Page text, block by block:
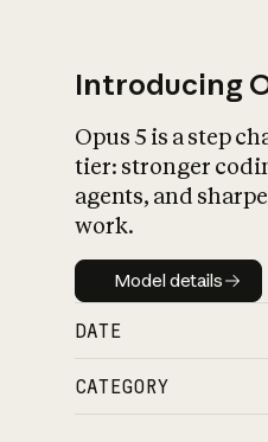
Introducing
Opus 5 is a step
tier: stronger
agents, and
work.
Model
Model details
DATE
CATEGORY